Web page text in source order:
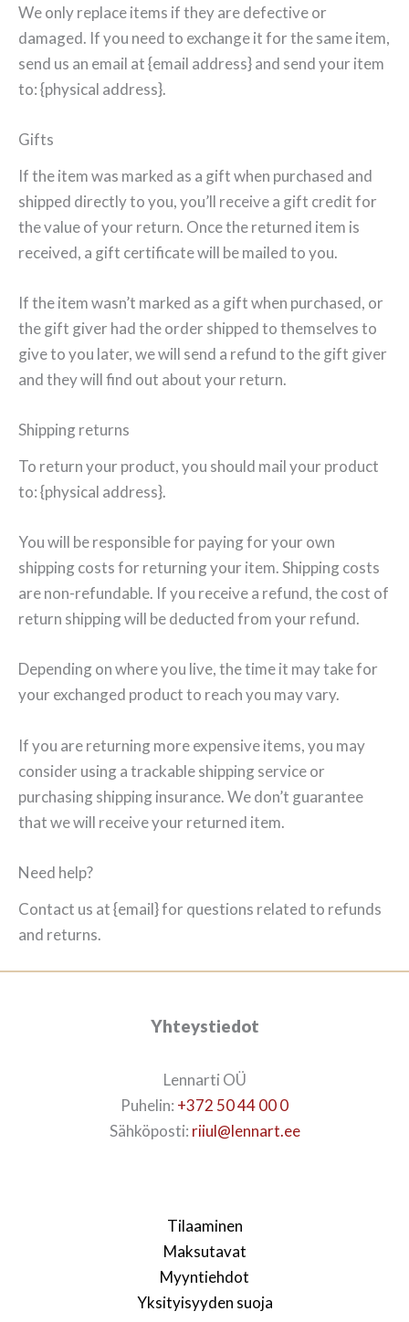
We only replace items if they are defective or
damaged. If you need to exchange it for the same item,
send us an email at {email address} and send your item
to: {physical address}.
Gifts
If the item was marked as a gift when purchased and
shipped directly to you, you’ll receive a gift credit for
the value of your return. Once the returned item is
received, a gift certificate will be mailed to you.
If the item wasn’t marked as a gift when purchased, or
the gift giver had the order shipped to themselves to
give to you later, we will send a refund to the gift giver
and they will find out about your return.
Shipping returns
To return your product, you should mail your product
to: {physical address}.
You will be responsible for paying for your own
shipping costs for returning your item. Shipping costs
are non-refundable. If you receive a refund, the cost of
return shipping will be deducted from your refund.
Depending on where you live, the time it may take for
your exchanged product to reach you may vary.
If you are returning more expensive items, you may
consider using a trackable shipping service or
purchasing shipping insurance. We don’t guarantee
that we will receive your returned item.
Need help?
Contact us at {email} for questions related to refunds
and returns.
Yhteystiedot
Lennarti OÜ
Puhelin: +372 50 44 00 0
Sähköposti: riiul@lennart.ee
Tilaaminen
Maksutavat
Myyntiehdot
Yksityisyyden suoja